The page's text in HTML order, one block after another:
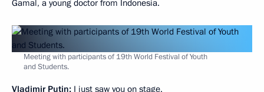
Gamal, a young doctor from Indonesia.
Meeting with participants of 19th World Festival of Youth
and Students.
Vladimir Putin: I just saw you on stage.